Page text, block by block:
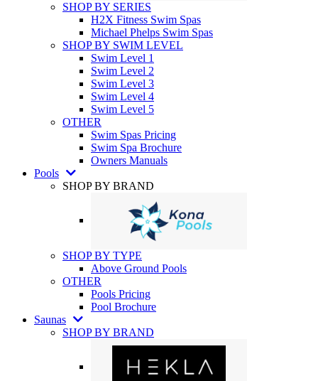
SHOP BY SERIES
H2X Fitness Swim Spas
Michael Phelps Swim Spas
SHOP BY SWIM LEVEL
Swim Level 1
Swim Level 2
Swim Level 3
Swim Level 4
Swim Level 5
OTHER
Swim Spas Pricing
Swim Spa Brochure
Owners Manuals
Pools
SHOP BY BRAND
SHOP BY TYPE
Above Ground Pools
OTHER
Pools Pricing
Pool Brochure
Saunas
SHOP BY BRAND